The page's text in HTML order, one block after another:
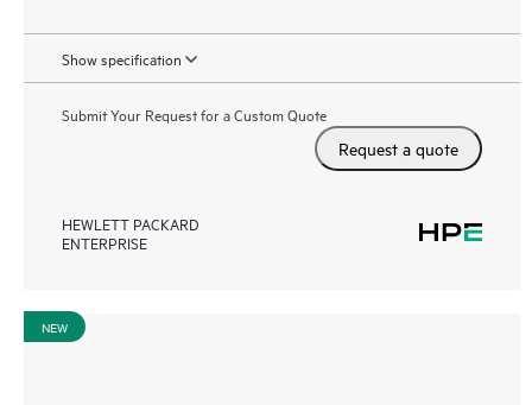
Show specification
Submit Your Request for a Custom Quote
Request a quote
HEWLETT PACKARD
ENTERPRISE
NEW